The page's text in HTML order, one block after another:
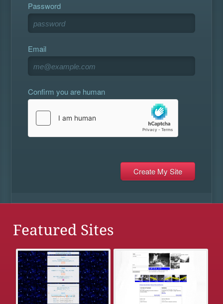
Password
Email
Confirm you are human
Featured Sites